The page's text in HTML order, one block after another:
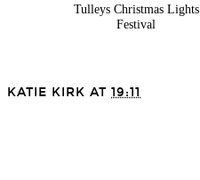
Tulleys Christmas Lights
Festival
KATIE KIRK AT 19:11